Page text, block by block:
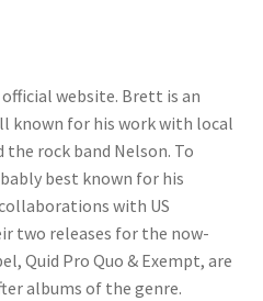
website. Brett is an
known for his work with local
the rock band Nelson. To
best known for his
with US
two releases for the now-
Quid Pro Quo & Exempt, are
albums of the genre.